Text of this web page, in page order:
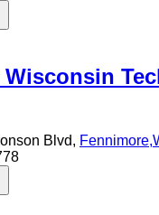
Blvd, Fennimore,